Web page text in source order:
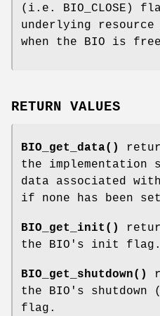
(i.e. BIO_CLOSE)
underlying
when the BIO is
RETURN VALUES
BIO_get_data()
the implementation
data associated
if none has been
BIO_get_init()
the BIO's init flag.
BIO_get_shutdown()
the BIO's shutdown
flag.